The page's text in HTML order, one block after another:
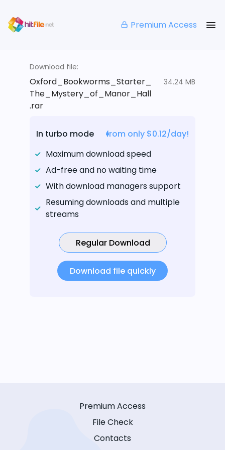
Premium Access
Download file:
Oxford_Bookworms_Starter_
The_Mystery_of_Manor_Hall
.rar
34.24 MB
In turbo mode
from only $0.12/day!
Maximum download speed
Ad-free and no waiting time
With download managers support
Resuming downloads and multiple
streams
Regular Download
Download file quickly
Premium Access
File Check
Contacts